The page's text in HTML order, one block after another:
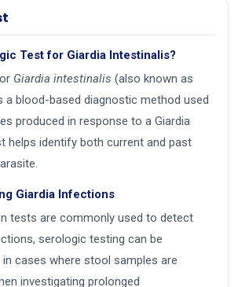
Test for Giardia Intestinalis?
Giardia intestinalis (also known as
a blood-based diagnostic method used
produced in response to a Giardia
helps identify both current and past
Giardia Infections
tests are commonly used to detect
serologic testing can be
cases where stool samples are
investigating prolonged